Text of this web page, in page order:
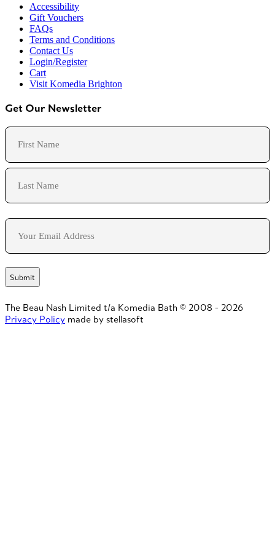
Accessibility
Gift Vouchers
FAQs
Terms and Conditions
Contact Us
Login/Register
Cart
Visit Komedia Brighton
Get Our Newsletter
Name
First
Email
The Beau Nash Limited t/a Komedia Bath © 2008 - 2026
Privacy Policy made by stellasoft